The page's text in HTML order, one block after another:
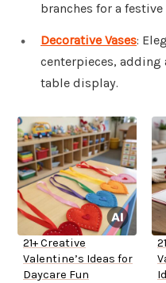
branches for a festive
Decorative Vases:
centerpieces,
table display.
21+ Creative
Valentine’s Ideas for
Daycare Fun